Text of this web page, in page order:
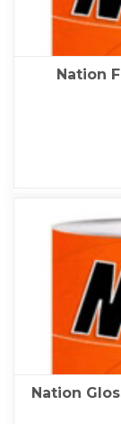
Nation
Nation